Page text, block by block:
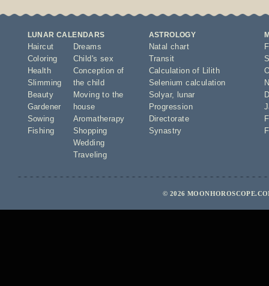
LUNAR CALENDARS
Haircut
Coloring
Health
Slimming
Beauty
Gardener
Sowing
Fishing
Dreams
Child's sex
Conception of
the child
Moving to the
house
Aromatherapy
Shopping
Wedding
Traveling
ASTROLOGY
Natal chart
Transit
Calculation of Lilith
Selenium calculation
Solyar,
lunar
Progression
Directorate
Synastry
© 2026